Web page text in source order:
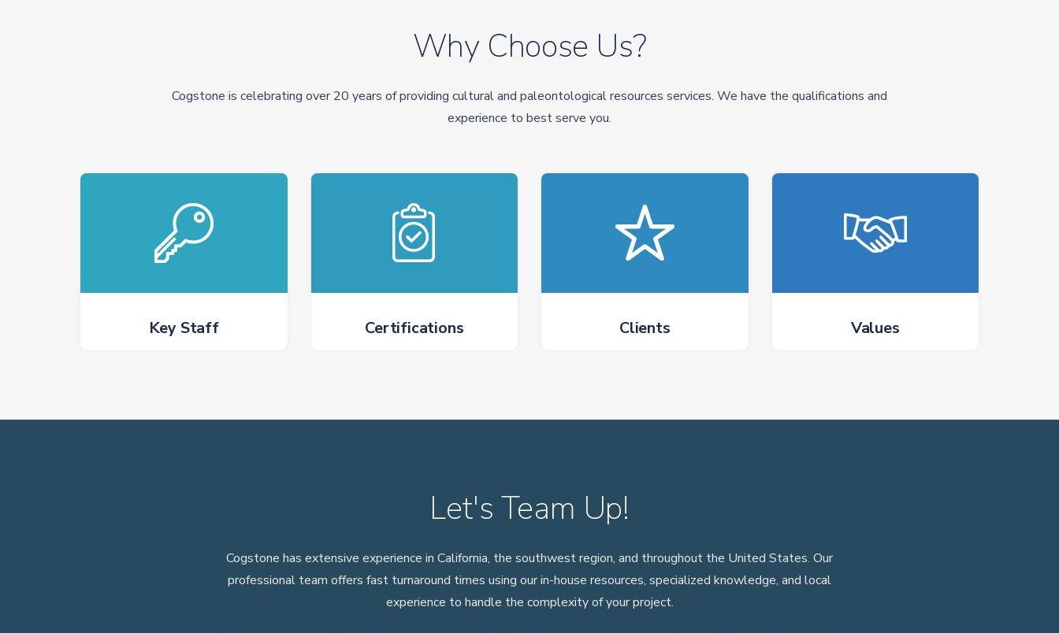
Why Choose Us?
Cogstone is celebrating over 20 years of providing cultural and paleontological resources services. We have the qualifications and
experience to best serve you.
Key Staff Certifications Clients Values
Let's Team Up!
Cogstone has extensive experience in California, the southwest region, and throughout the United States. Our
professional team offers fast turnaround times using our in-house resources, specialized knowledge, and local
experience to handle the complexity of your project.